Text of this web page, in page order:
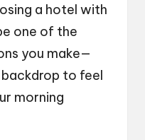
a hotel with
one of the
you make—
to feel
morning